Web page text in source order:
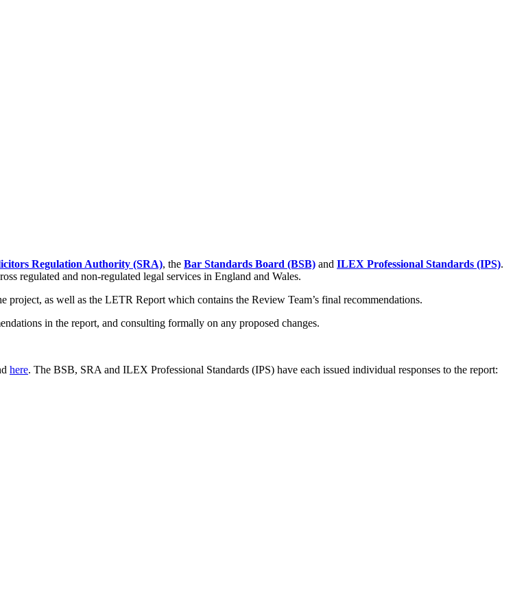
Regulation Authority (SRA), the Bar Standards Board (BSB) and ILEX Professional Standards (IPS).
regulated and non-regulated legal services in England and Wales.
project, as well as the LETR Report which contains the Review Team’s final recommendations.
in the report, and consulting formally on any proposed changes.
here. The BSB, SRA and ILEX Professional Standards (IPS) have each issued individual responses to the report: